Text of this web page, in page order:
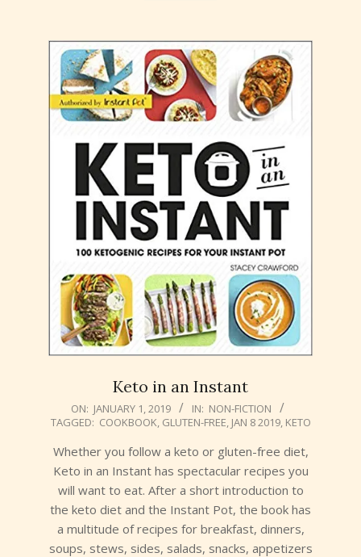
Keto in an Instant
2019-
01-
01
ON: JANUARY 1, 2019 IN: NON-FICTION
TAGGED: COOKBOOK, GLUTEN-FREE, JAN 8 2019, KETO
Whether you follow a keto or gluten-free diet,
Keto in an Instant has spectacular recipes you
will want to eat. After a short introduction to
the keto diet and the Instant Pot, the book has
a multitude of recipes for breakfast, dinners,
soups, stews, sides, salads, snacks, appetizers